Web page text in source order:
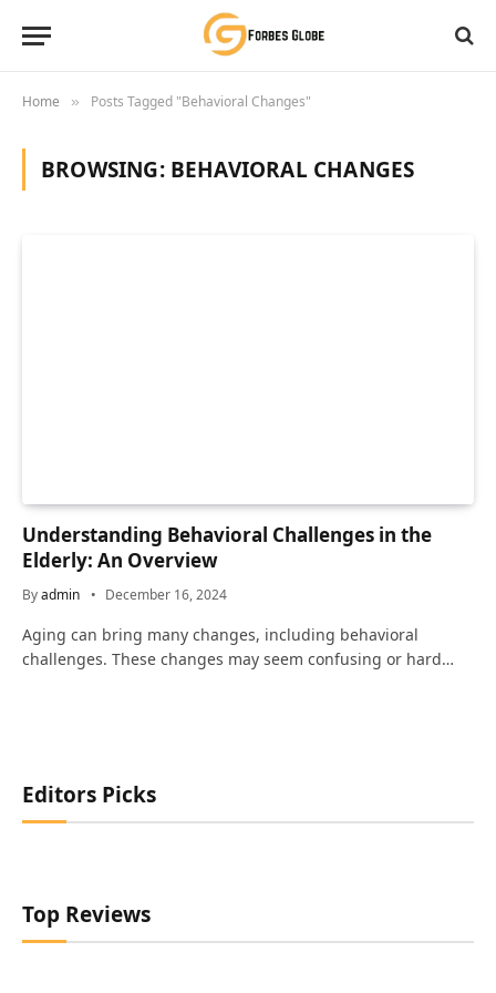
Home » Posts Tagged "Behavioral Changes"
BROWSING: BEHAVIORAL CHANGES
Understanding Behavioral Challenges in the
Elderly: An Overview
Byadmin December 16, 2024
Aging can bring many changes, including behavioral
challenges. These changes may seem confusing or hard…
Editors Picks
Top Reviews